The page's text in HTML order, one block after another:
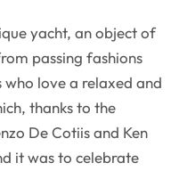
yacht, an object of
passing fashions
love a relaxed and
thanks to the
De Cotiis and Ken
it was to celebrate